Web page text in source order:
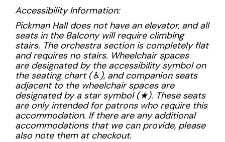
Accessibility Information:
Pickman Hall does not have an elevator, and all
seats in the Balcony will require climbing
stairs. The orchestra section is completely flat
and requires no stairs. Wheelchair spaces
are designated by the accessibility symbol on
the seating chart (♿︎), and companion seats
adjacent to the wheelchair spaces are
designated by a star symbol (★). These seats
are only intended for patrons who require this
accommodation. If there are any additional
accommodations that we can provide, please
also note them at checkout.